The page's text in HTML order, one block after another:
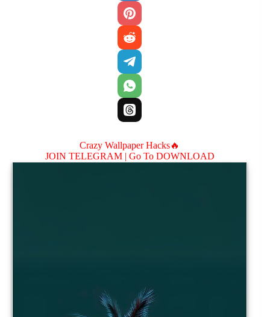
Crazy Wallpaper Hacks🔥
JOIN TELEGRAM | Go To DOWNLOAD